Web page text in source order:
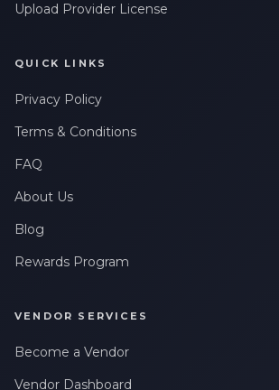
Upload Provider License
QUICK LINKS
Privacy Policy
Terms & Conditions
FAQ
About Us
Blog
Rewards Program
VENDOR SERVICES
Become a Vendor
Vendor Dashboard